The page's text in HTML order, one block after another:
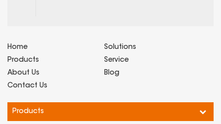
Home
Solutions
Products
Service
About Us
Blog
Contact Us
Products